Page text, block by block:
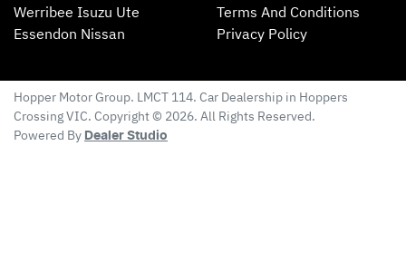
Werribee Isuzu Ute
Essendon Nissan
Terms And Conditions
Privacy Policy
Hopper Motor Group. LMCT 114. Car Dealership in Hoppers
CrossingVIC. Copyright © 2026. All Rights Reserved.
Powered By Dealer Studio